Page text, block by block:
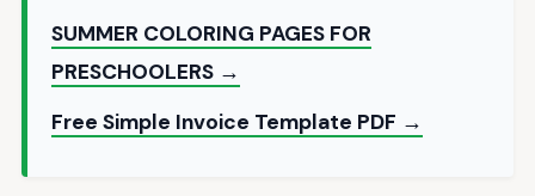
SUMMER COLORING PAGES FOR
PRESCHOOLERS →
Free Simple Invoice Template PDF →